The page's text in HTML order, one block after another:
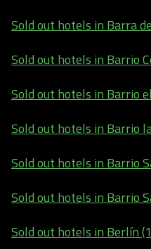
Sold out hotels in Barra
Sold out hotels in Barrio
Sold out hotels in Barrio
Sold out hotels in Barrio
Sold out hotels in Barrio
Sold out hotels in Barrio
Sold out hotels in Berlín